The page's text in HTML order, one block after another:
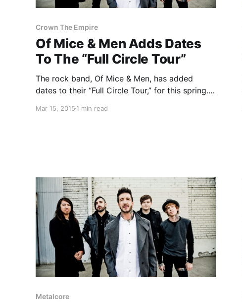
Crown The Empire
Of Mice & Men Adds Dates
To The “Full Circle Tour”
The rock band, Of Mice & Men, has added
dates to their “Full Circle Tour,” for this spring.
States, with support from Crown The Empire
Mar 15, 2015 1 min read
Metalcore